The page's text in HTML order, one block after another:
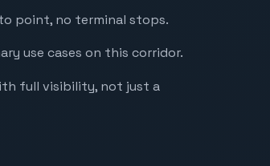
point, no terminal stops.
use cases on this corridor.
full visibility, not just a